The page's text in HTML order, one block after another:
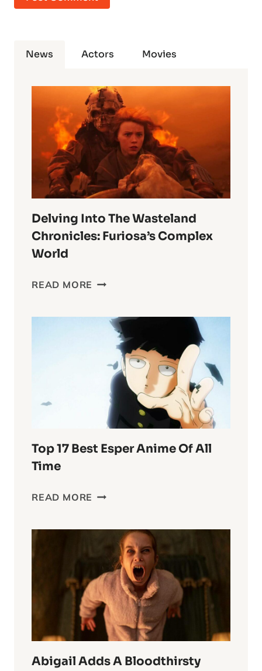
News Actors Movies
Delving Into The Wasteland
Chronicles: Furiosa’s Complex
World
READ MORE DELVING
WASTELAND
CHRONICLES:
FURIOSA’S
COMPLEX
WORLD
Top 17 Best Esper Anime Of All
Time
READ MORE TOP
ESPER
ANIME
ALL
TIME
Abigail Adds A Bloodthirsty